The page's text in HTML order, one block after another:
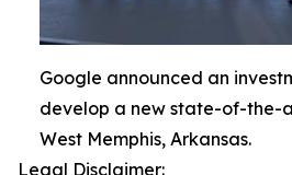
Google announced an
develop a new state-of-the-
West Memphis, Arkansas.
Legal Disclaimer: